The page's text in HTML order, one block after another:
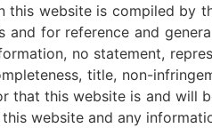
website is compiled by
and for reference and
no statement,
title, non-
that this website is and will
website and any